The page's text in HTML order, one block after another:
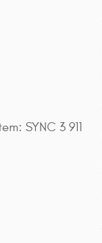
SYNC 3 911